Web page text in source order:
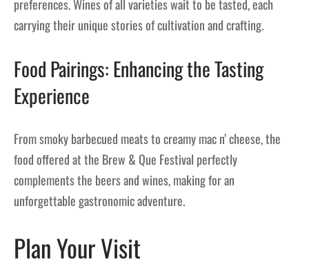
preferences. Wines of all varieties wait to be tasted, each
carrying their unique stories of cultivation and crafting.
Food Pairings: Enhancing the Tasting
Experience
From smoky barbecued meats to creamy mac n’ cheese, the
food offered at the Brew & Que Festival perfectly
complements the beers and wines, making for an
unforgettable gastronomic adventure.
Plan Your Visit